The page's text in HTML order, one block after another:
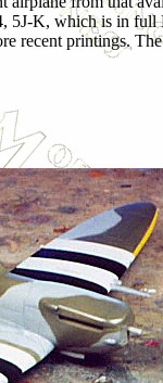
K, which is in full
recent printings.